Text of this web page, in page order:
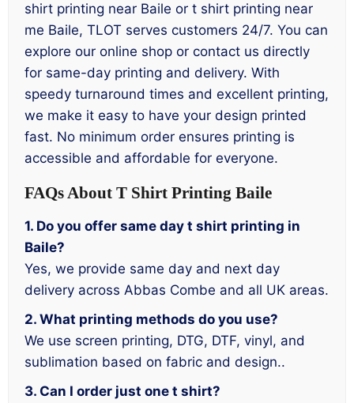
shirt printing near Baile or t shirt printing near
me Baile, TLOT serves customers 24/7. You can
explore our online shop or contact us directly
for same-day printing and delivery. With
speedy turnaround times and excellent printing,
we make it easy to have your design printed
fast. No minimum order ensures printing is
accessible and affordable for everyone.
FAQs About T Shirt Printing Baile
1. Do you offer same day t shirt printing in
Baile?
Yes, we provide same day and next day
delivery across Abbas Combe and all UK areas.
2. What printing methods do you use?
We use screen printing, DTG, DTF, vinyl, and
sublimation based on fabric and design..
3. Can I order just one t shirt?